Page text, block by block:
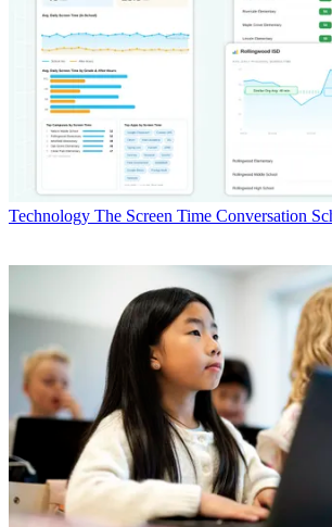
Technology The Screen Time Conversation